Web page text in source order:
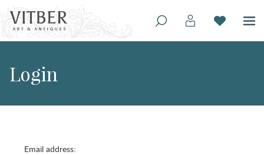
Login
Email address: